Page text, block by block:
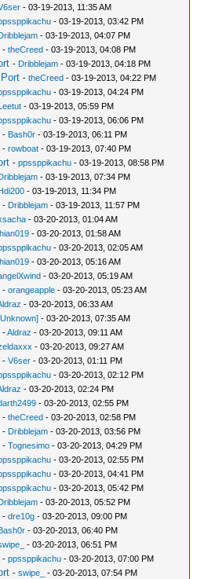
- 03-19-2013, 11:35 AM
- 03-19-2013, 03:42 PM
- 03-19-2013, 04:07 PM
-theCreed - 03-19-2013, 04:08 PM
- Dribblejam - 03-19-2013, 04:18 PM
-theCreed - 03-19-2013, 04:22 PM
- 03-19-2013, 04:24 PM
- 03-19-2013, 05:59 PM
- 03-19-2013, 06:06 PM
- Bash0r - 03-19-2013, 06:11 PM
-rowboat - 03-19-2013, 07:40 PM
-ppssppikachu - 03-19-2013, 08:58 PM
- 03-19-2013, 07:34 PM
- 03-19-2013, 11:34 PM
- Dribblejam - 03-19-2013, 11:57 PM
- 03-20-2013, 01:04 AM
- 03-20-2013, 01:58 AM
- 03-20-2013, 02:05 AM
- 03-20-2013, 05:16 AM
- 03-20-2013, 05:19 AM
-orangeapple - 03-20-2013, 05:23 AM
- 03-20-2013, 06:33 AM
- 03-20-2013, 07:35 AM
-Aldraz - 03-20-2013, 09:11 AM
- 03-20-2013, 09:27 AM
-V6ser - 03-20-2013, 01:11 PM
- 03-20-2013, 02:12 PM
- 03-20-2013, 02:24 PM
- 03-20-2013, 02:55 PM
-theCreed - 03-20-2013, 02:58 PM
- Dribblejam - 03-20-2013, 03:56 PM
-Tognesimo - 03-20-2013, 04:29 PM
- 03-20-2013, 02:55 PM
- 03-20-2013, 04:41 PM
- 03-20-2013, 05:42 PM
- 03-20-2013, 05:52 PM
-dre10g - 03-20-2013, 09:00 PM
- 03-20-2013, 06:40 PM
- 03-20-2013, 06:51 PM
-ppssppikachu - 03-20-2013, 07:00 PM
-swipe_ - 03-20-2013, 07:54 PM